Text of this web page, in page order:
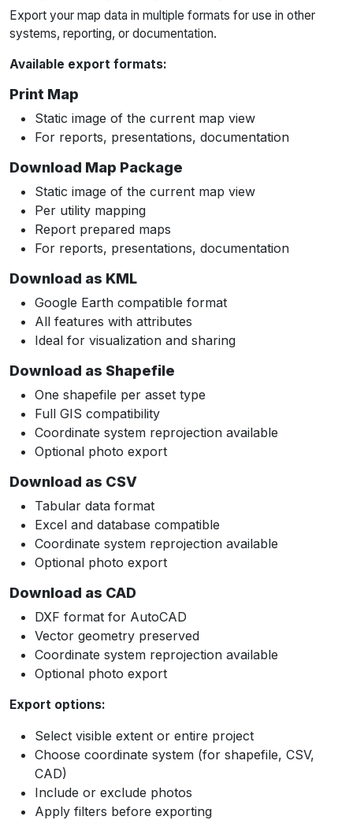
Export your map data in multiple formats for use in other
systems, reporting, or documentation.
Available export formats:
Print Map
Static image of the current map view
For reports, presentations, documentation
Download Map Package
Static image of the current map view
Per utility mapping
Report prepared maps
For reports, presentations, documentation
Download as KML
Google Earth compatible format
All features with attributes
Ideal for visualization and sharing
Download as Shapefile
One shapefile per asset type
Full GIS compatibility
Coordinate system reprojection available
Optional photo export
Download as CSV
Tabular data format
Excel and database compatible
Coordinate system reprojection available
Optional photo export
Download as CAD
DXF format for AutoCAD
Vector geometry preserved
Coordinate system reprojection available
Optional photo export
Export options:
Select visible extent or entire project
Choose coordinate system (for shapefile, CSV,
CAD)
Include or exclude photos
Apply filters before exporting